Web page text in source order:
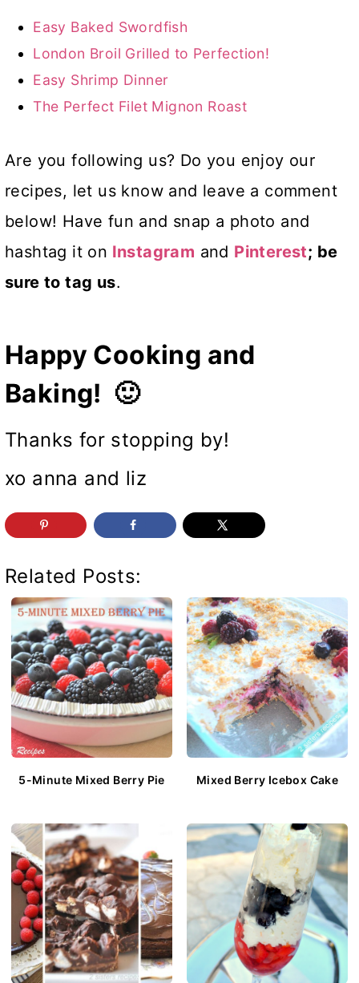
Easy Baked Swordfish
London Broil Grilled to Perfection!
Easy Shrimp Dinner
The Perfect Filet Mignon Roast
Are you following us? Do you enjoy our
recipes, let us know and leave a comment
below! Have fun and snap a photo and
hashtag it on Instagram and Pinterest; be
sure to tag us.
Happy Cooking and
Baking! 🙂
Thanks for stopping by!
xo anna and liz
Related Posts:
5-Minute Mixed Berry Pie Mixed Berry Icebox Cake